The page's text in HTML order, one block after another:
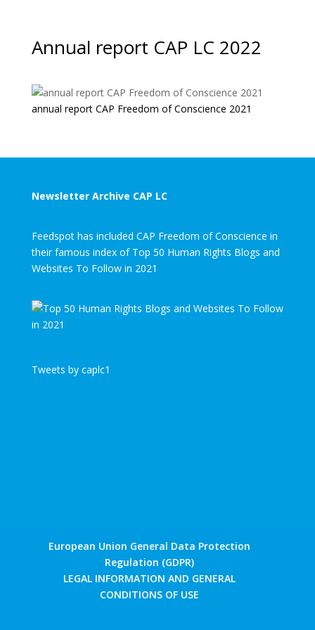
Annual report CAP LC 2022
annual report CAP Freedom of Conscience 2021
Newsletter Archive CAP LC
Feedspot has included CAP Freedom of Conscience in
their famous index of Top 50 Human Rights Blogs and
Websites To Follow in 2021
Tweets by caplc1
European Union General Data Protection
Regulation (GDPR)
LEGAL INFORMATION AND GENERAL
CONDITIONS OF USE